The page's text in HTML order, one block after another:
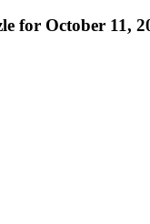
for October 11,